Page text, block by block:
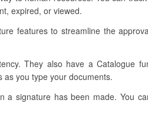
expired, or viewed.
features to streamline the
They also have a Catalogue
you type your documents.
a signature has been made. You